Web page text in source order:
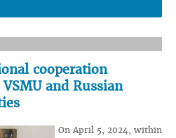
cooperation
and Russian
On April 5, 2024, within